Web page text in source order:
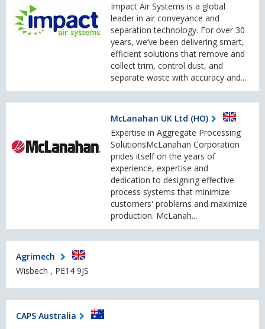
Impact Air Systems is a global
leader in air conveyance and
separation technology. For over 30
years, we’ve been delivering smart,
efficient solutions that remove and
collect trim, control dust, and
separate waste with accuracy and...
McLanahan UK Ltd (HO)
Expertise in Aggregate Processing
SolutionsMcLanahan Corporation
prides itself on the years of
experience, expertise and
dedication to designing effective
process systems that minimize
customers' problems and maximize
production. McLanah...
Agrimech
Wisbech , PE14 9JS
CAPS Australia